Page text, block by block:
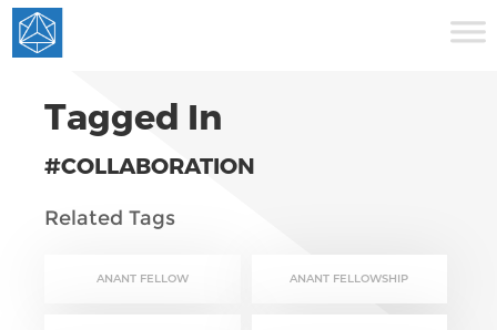
Tagged In
#COLLABORATION
Related Tags
ANANT FELLOW ANANT FELLOWSHIP